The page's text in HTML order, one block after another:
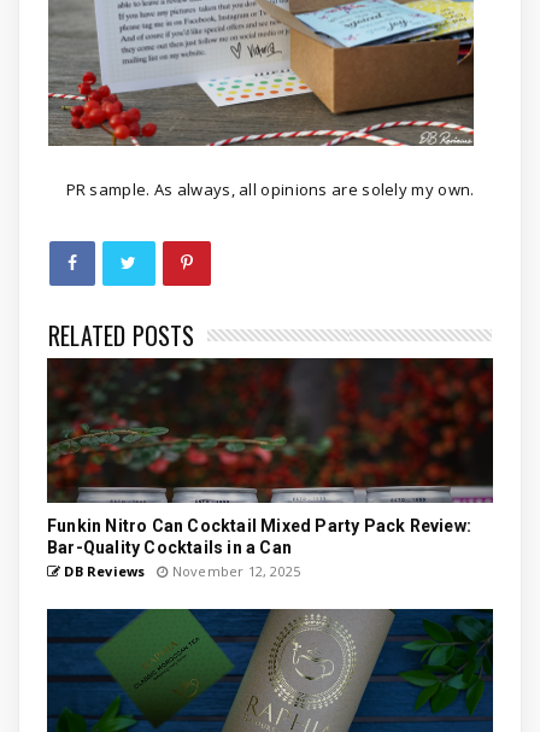
PR sample. As always, all opinions are solely my own.
RELATED POSTS
Funkin Nitro Can Cocktail Mixed Party Pack Review:
Bar-Quality Cocktails in a Can
DB Reviews November 12, 2025